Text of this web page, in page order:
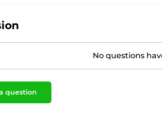
No questions
question